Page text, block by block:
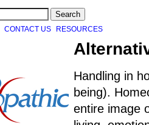
CONTACT US RESOURCES
Handling in
being).
entire image